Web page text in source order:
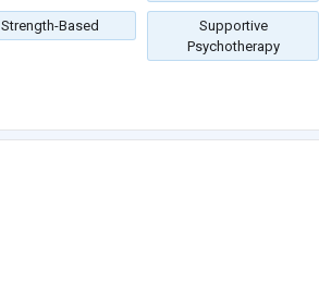
Strength-Based
Supportive
Psychotherapy